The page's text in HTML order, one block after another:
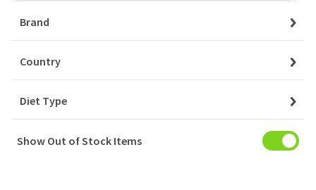
Cheese
Confectionary
Drinks
Household
Brand
Country
Diet Type
Show Out of Stock Items
My Favourites
Account Statement